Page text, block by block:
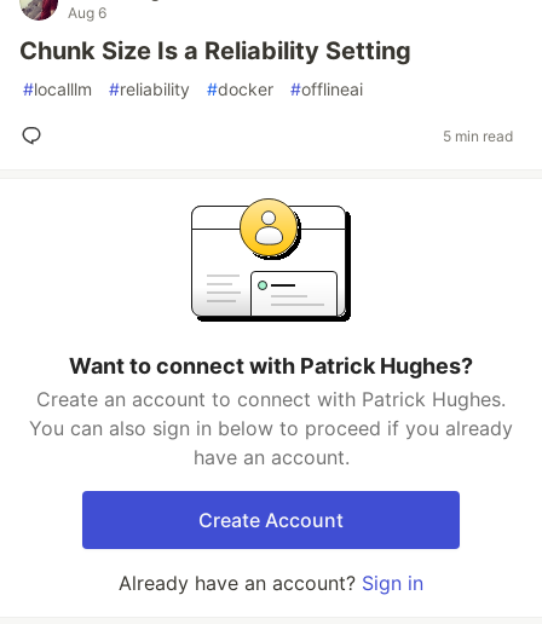
Aug 6
Chunk Size Is a Reliability Setting
#localllm #reliability #docker #offlineai
5 min read
Want to connect with Patrick Hughes?
Create an account to connect with Patrick Hughes.
You can also sign in below to proceed if you already
have an account.
Create Account
Already have an account? Sign in